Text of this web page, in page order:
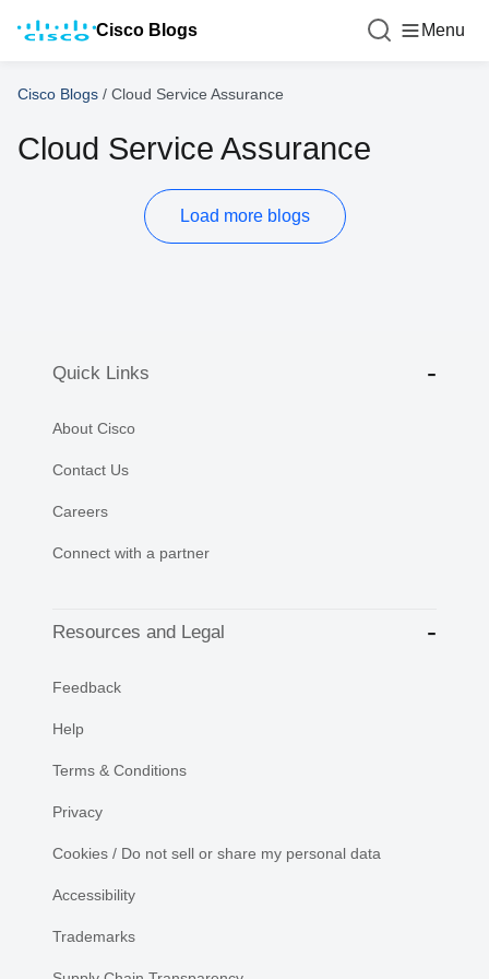
Cisco Blogs Menu
Cisco Blogs / Cloud Service Assurance
Cloud Service Assurance
Load more blogs
Quick Links
About Cisco
Contact Us
Careers
Connect with a partner
Resources and Legal
Feedback
Help
Terms & Conditions
Privacy
Cookies / Do not sell or share my personal data
Accessibility
Trademarks